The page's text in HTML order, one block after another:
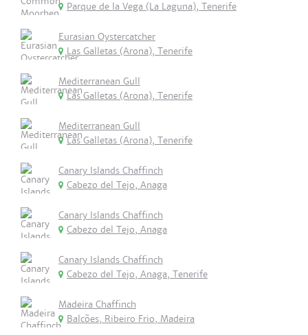
Parque de la Vega (La Laguna), Tenerife
Eurasian Oystercatcher
Las Galletas (Arona), Tenerife
Mediterranean Gull
Las Galletas (Arona), Tenerife
Mediterranean Gull
Las Galletas (Arona), Tenerife
Canary Islands Chaffinch
Cabezo del Tejo, Anaga
Canary Islands Chaffinch
Cabezo del Tejo, Anaga
Canary Islands Chaffinch
Cabezo del Tejo, Anaga, Tenerife
Madeira Chaffinch
Balcões, Ribeiro Frio, Madeira